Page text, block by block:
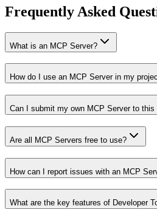
Frequently Asked
What is an MCP Server?
How do I use an MCP Server in my
Can I submit my own MCP Server to this
Are all MCP Servers free to use?
How can I report issues with an MCP
What are the key features of Developer